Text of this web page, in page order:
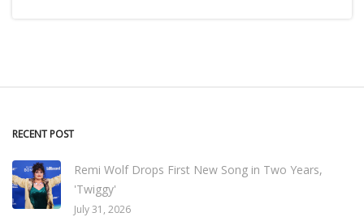
RECENT POST
Remi Wolf Drops First New Song in Two Years,
'Twiggy'
July 31, 2026